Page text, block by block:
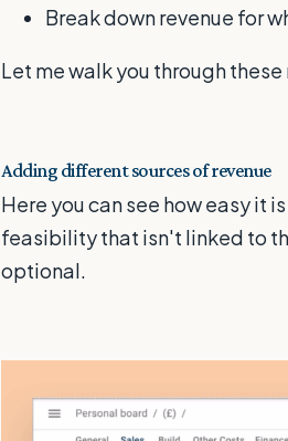
Break down revenue for
Let me walk you through
Adding different sources of revenue
Here you can see how easy it
feasibility that isn't linked to
optional.